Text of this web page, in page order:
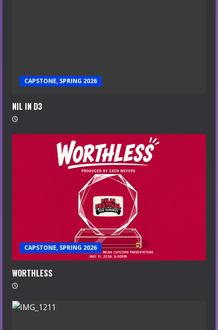
CAPSTONE, SPRING 2026
NIL IN D3
CAPSTONE, SPRING 2026
WORTHLESS